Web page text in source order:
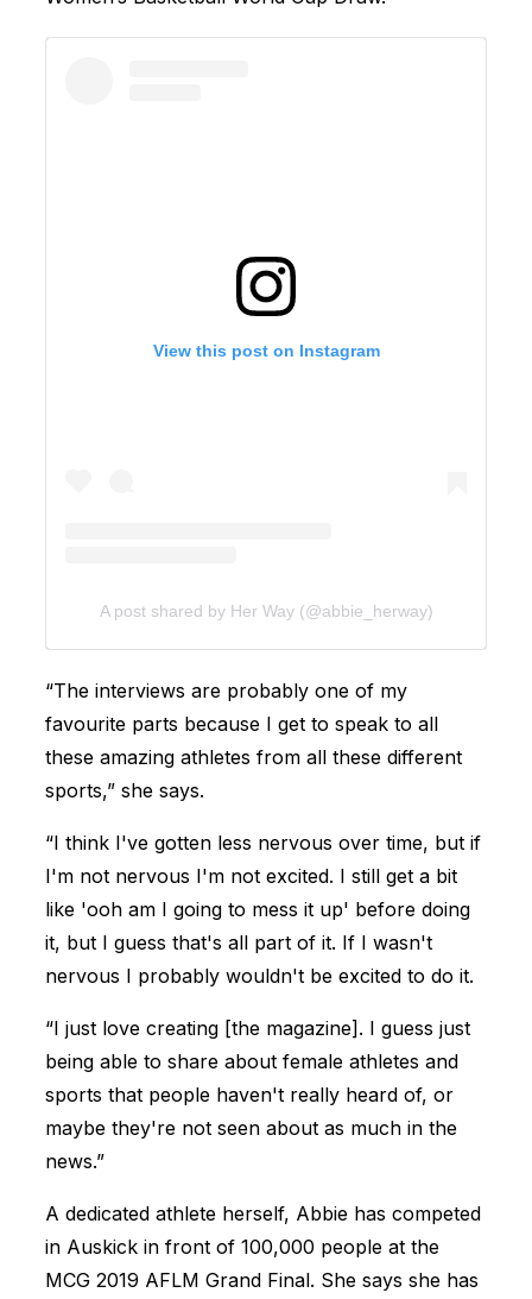
View this post on Instagram
A post shared by Her Way (@abbie_herway)
“The interviews are probably one of my
favourite parts because I get to speak to all
these amazing athletes from all these different
sports,” she says.
“I think I've gotten less nervous over time, but if
I'm not nervous I'm not excited. I still get a bit
like 'ooh am I going to mess it up' before doing
it, but I guess that's all part of it. If I wasn't
nervous I probably wouldn't be excited to do it.
“I just love creating [the magazine]. I guess just
being able to share about female athletes and
sports that people haven't really heard of, or
maybe they're not seen about as much in the
news.”
A dedicated athlete herself, Abbie has competed
in Auskick in front of 100,000 people at the
MCG 2019 AFLM Grand Final. She says she has